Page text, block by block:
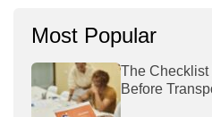
Most Popular
The Checklist
Before